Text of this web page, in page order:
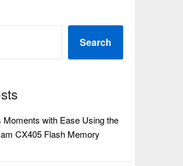
Search
Moments with Ease Using the
CX405 Flash Memory